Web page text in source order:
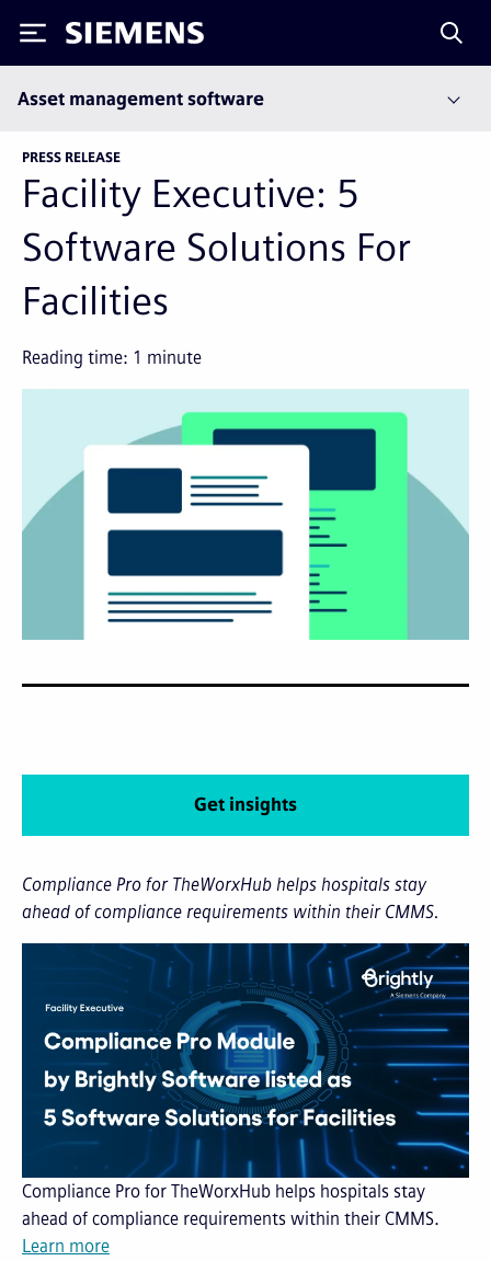
Siemens
Asset management software
PRESS RELEASE
Facility Executive: 5
Software Solutions For
Facilities
Reading time: 1 minute
Compliance Pro for TheWorxHub helps hospitals stay
ahead of compliance requirements within their CMMS.
Compliance Pro for TheWorxHub helps hospitals stay
ahead of compliance requirements within their CMMS.
Learn more
Get insights